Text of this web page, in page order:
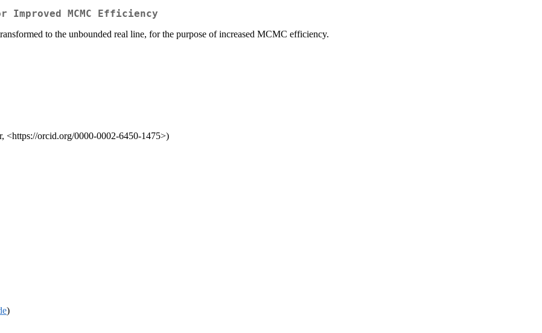
MCMC Efficiency
to the unbounded real line, for the purpose of increased MCMC efficiency.
<https://orcid.org/0000-0002-6450-1475>)
)